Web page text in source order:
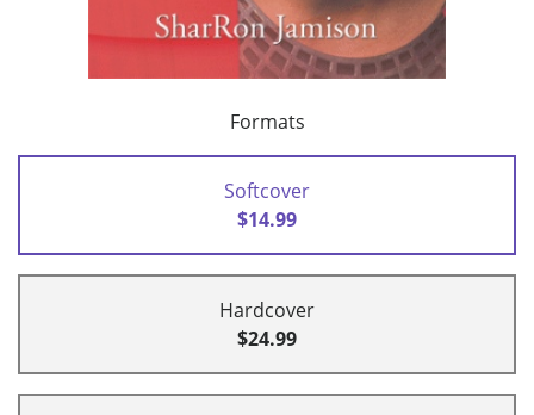
Formats
Softcover
$14.99
Hardcover
$24.99